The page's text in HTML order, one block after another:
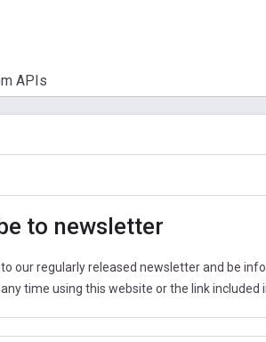
APIs
to newsletter
our regularly released newsletter and be
time using this website or the link included